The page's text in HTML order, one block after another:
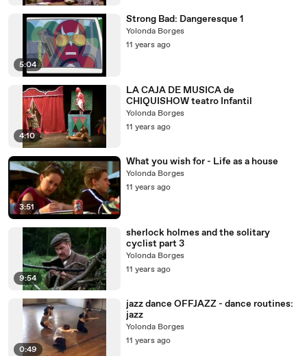
5:04
Strong Bad: Dangeresque 1
Yolonda Borges
11 years ago
4:10
LA CAJA DE MUSICA de
CHIQUISHOW teatro Infantil
Yolonda Borges
11 years ago
3:51
What you wish for - Life as a house
Yolonda Borges
11 years ago
9:54
sherlock holmes and the solitary
cyclist part 3
Yolonda Borges
11 years ago
0:49
jazz dance OFFJAZZ - dance routines:
jazz
Yolonda Borges
11 years ago